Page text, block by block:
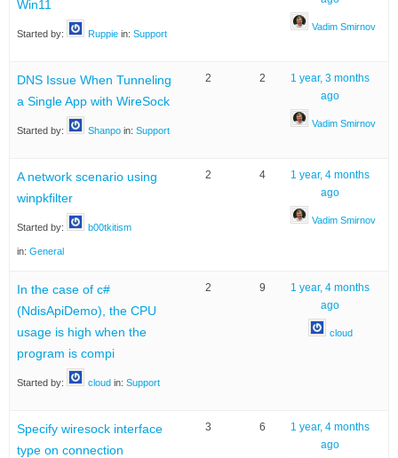
Win11
Started by: Ruppie in: Support
Vadim Smirnov
DNS Issue When Tunneling
a Single App with WireSock
Started by: Shanpo in: Support
2 2
1 year, 3 months
ago
Vadim Smirnov
A network scenario using
winpkfilter
Started by: b00tkitism
in: General
2 4
1 year, 4 months
ago
Vadim Smirnov
In the case of c#
(NdisApiDemo), the CPU
usage is high when the
program is compi
Started by: cloud in: Support
2 9
1 year, 4 months
ago
cloud
Specify wiresock interface
type on connection
3 6
1 year, 4 months
ago